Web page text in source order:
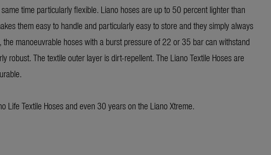
time particularly flexible. Liano hoses are up to 50 percent lighter than
them easy to handle and particularly easy to store and they simply always
manoeuvrable hoses with a burst pressure of 22 or 35 bar can withstand
robust. The textile outer layer is dirt-repellent. The Liano Textile Hoses are
Life Textile Hoses and even 30 years on the Liano Xtreme.